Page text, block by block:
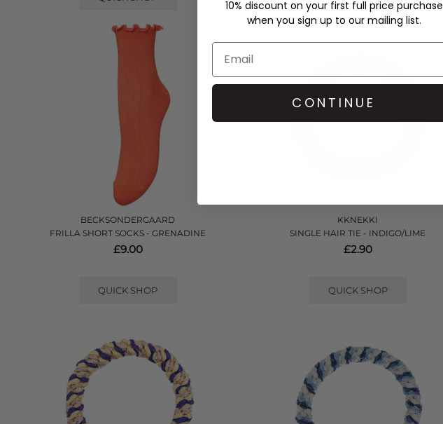
BECKSONDERGAARD
FRILLA SHORT SOCKS - GRENADINE
£9.00
QUICK SHOP
KKNEKKI
SINGLE HAIR TIE - INDIGO/LIME
£2.90
QUICK SHOP
10% discount on your first full price purchase
when you sign up to our mailing list.
CONTINUE